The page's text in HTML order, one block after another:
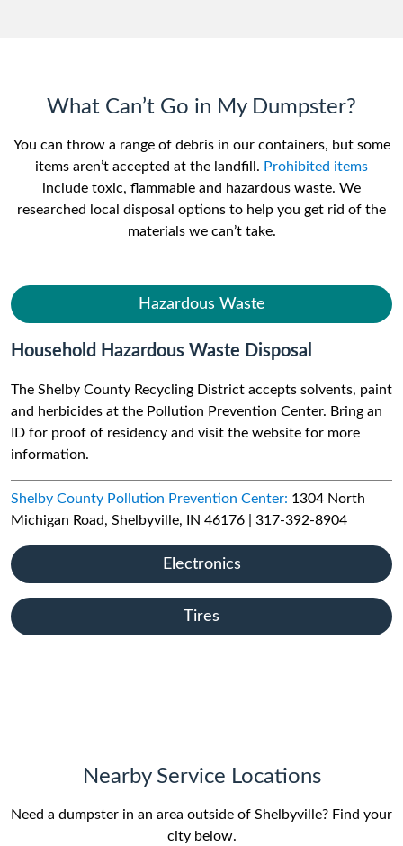
What Can’t Go in My Dumpster?
You can throw a range of debris in our containers, but some
items aren’t accepted at the landfill. Prohibited items
include toxic, flammable and hazardous waste. We
researched local disposal options to help you get rid of the
materials we can’t take.
Hazardous Waste
Household Hazardous Waste Disposal
The Shelby County Recycling District accepts solvents, paint
and herbicides at the Pollution Prevention Center. Bring an
ID for proof of residency and visit the website for more
information.
Shelby County Pollution Prevention Center: 1304 North
Michigan Road, Shelbyville, IN 46176 | 317-392-8904
Electronics
Tires
Nearby Service Locations
Need a dumpster in an area outside of Shelbyville? Find your
city below.